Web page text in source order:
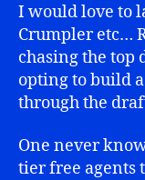
I would love to
Crumpler etc…
chasing the top
opting to build
through the
One never
tier free agents